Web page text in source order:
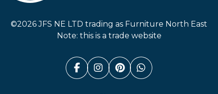
©2026 JFS NE LTD trading as Furniture North East
Note: this is a trade website
Facebook (link opens in a
Instagram (link opens
Pinterest (link
Whatsapp